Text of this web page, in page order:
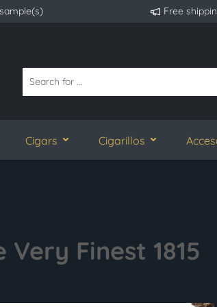
Free
Cigars Cigarillos
Finest 1815